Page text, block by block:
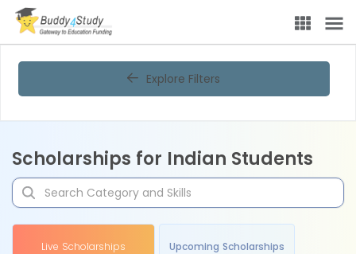
Explore Filters
Scholarships for Indian Students
Live Scholarships Upcoming Scholarships